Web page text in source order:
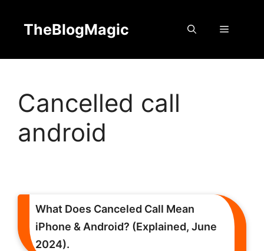
contentTheBlogMagic Menu
Cancelled call
android
What Does Canceled Call Mean
iPhone & Android? (Explained, June
2024).